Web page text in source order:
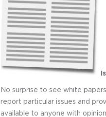
No surprise to see white
report particular issues and
available to anyone with